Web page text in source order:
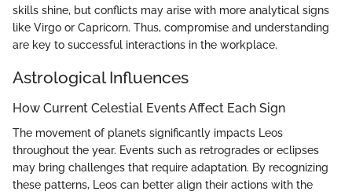
skills shine, but conflicts may arise with more analytical signs
like Virgo or Capricorn. Thus, compromise and understanding
are key to successful interactions in the workplace.
Astrological Influences
How Current Celestial Events Affect Each Sign
The movement of planets significantly impacts Leos
throughout the year. Events such as retrogrades or eclipses
may bring challenges that require adaptation. By recognizing
these patterns, Leos can better align their actions with the